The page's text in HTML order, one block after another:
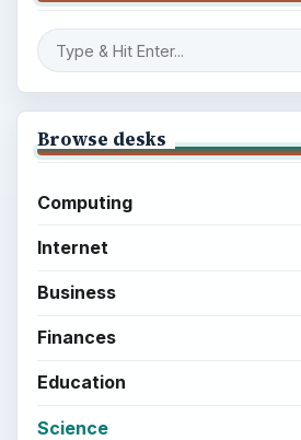
Browse desks
Computing
Internet
Business
Finances
Education
Science